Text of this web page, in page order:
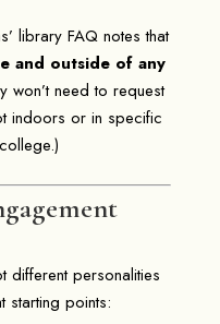
library FAQ notes that
and outside of any
won’t need to request
indoors or in specific
different personalities
starting points: